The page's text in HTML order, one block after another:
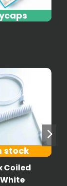
stock
Coiled